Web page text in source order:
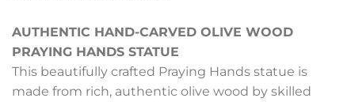
AUTHENTIC HAND-CARVED OLIVE WOOD
PRAYING HANDS STATUE
This beautifully crafted Praying Hands statue is
made from rich, authentic olive wood by skilled